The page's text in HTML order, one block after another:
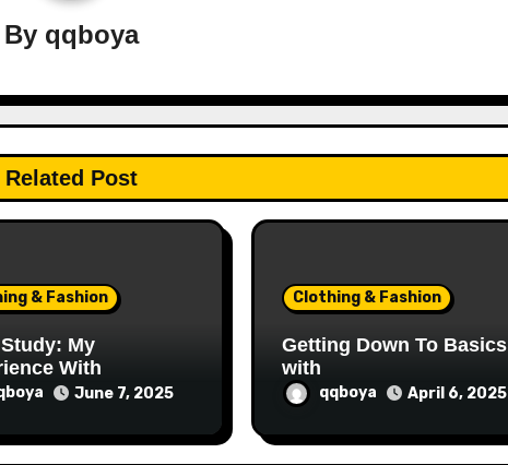
By qqboya
Related Post
& Fashion
My
With
June 7, 2025
Clothing & Fashion
Getting Down To Basics
with
qqboya April 6, 2025